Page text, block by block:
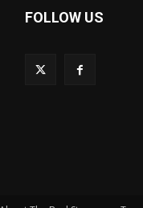
FOLLOW US